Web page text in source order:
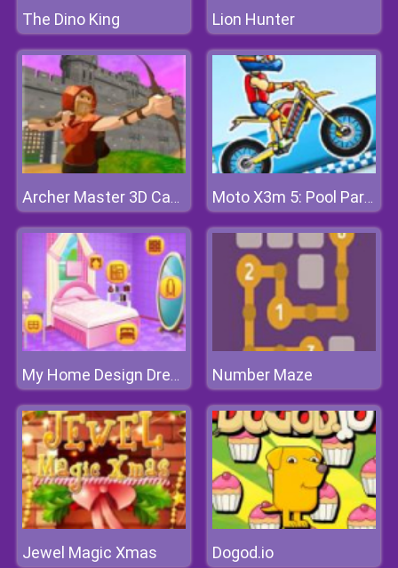
The Dino King Lion Hunter
Archer Master 3D Castle Defense Moto X3m 5: Pool Party
My Home Design Dreams 2 Number Maze
Jewel Magic Xmas Dogod.io